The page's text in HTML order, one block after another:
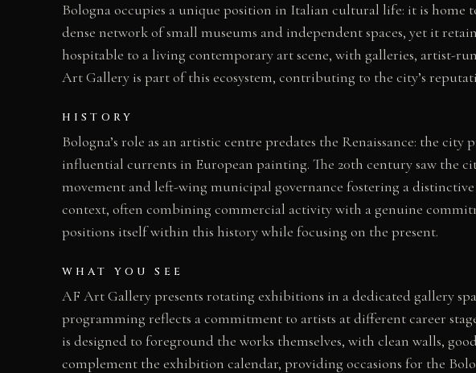
Bologna occupies a unique position in Italian cultural life: it is home
dense network of small museums and independent spaces, yet it
hospitable to a living contemporary art scene, with galleries, artist-
Art Gallery is part of this ecosystem, contributing to the city’s
HISTORY
Bologna’s role as an artistic centre predates the Renaissance: the
influential currents in European painting. The 20th century saw the
movement and left-wing municipal governance fostering a
context, often combining commercial activity with a genuine
positions itself within this history while focusing on the present.
WHAT YOU SEE
AF Art Gallery presents rotating exhibitions in a dedicated gallery
programming reflects a commitment to artists at different career
is designed to foreground the works themselves, with clean walls,
complement the exhibition calendar, providing occasions for the